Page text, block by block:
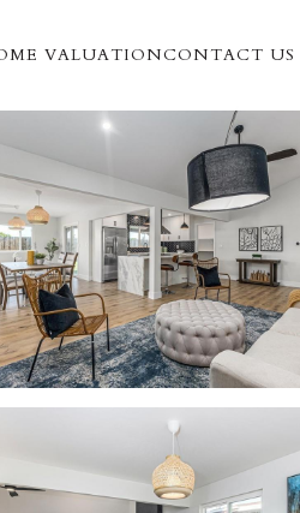
VALUATIONCONTACT US